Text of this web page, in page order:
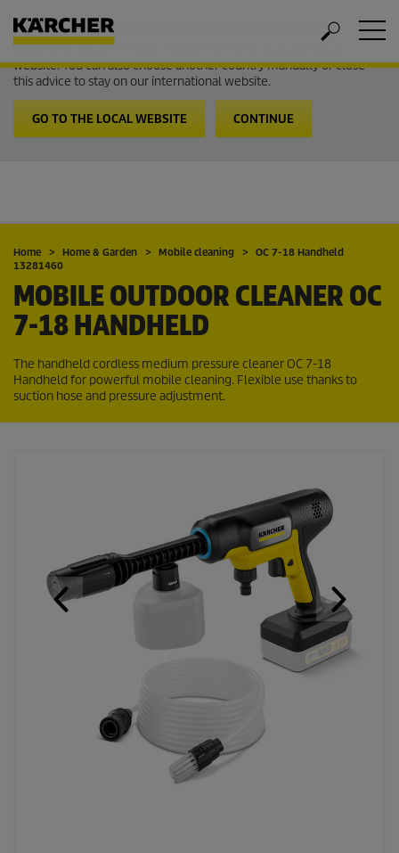
Welcome to the International Website from Kärcher
It looks like you are in USA. Follow the link to go to the local
website. You can also choose another country manually or close
this advice to stay on our international website.
GO TO THE LOCAL WEBSITE CONTINUE
Home Home & Garden Mobile cleaning
OC 7-18 Handheld
13281460
MOBILE OUTDOOR CLEANER OC
7-18 HANDHELD
The handheld cordless medium pressure cleaner OC 7-18
Handheld for powerful mobile cleaning. Flexible use thanks to
suction hose and pressure adjustment.